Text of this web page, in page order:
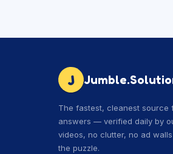
J
The fastest, cleanest source
answers — verified daily by
videos, no clutter, no ad
the puzzle.